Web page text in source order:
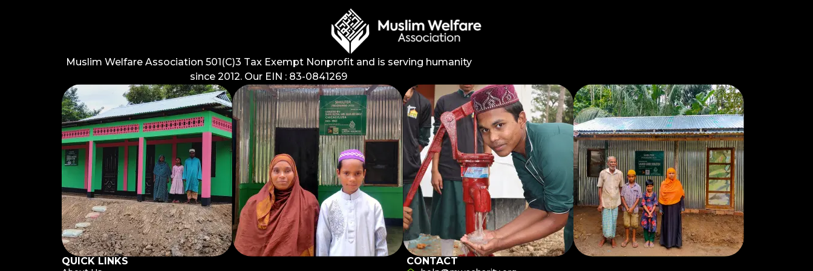
important is was for them to be able to
make that trip. It probably would not
have been possible without Muhsen,
their volunteers and money donated to
get there. Saif is passionate about the
causes he supports. He makes you care
about them too. I trust him with the
money I donate to his fundraising
campaigns.
Muslim Welfare Association 501(C)3 Tax Exempt Nonprofit and is serving humanity
since 2012. Our EIN : 83-0841269
QUICK LINKS CONTACT